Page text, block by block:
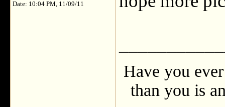
Date: 10:04 PM, 11/09/11
Have you
than you is